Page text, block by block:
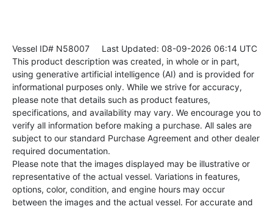
Vessel ID# N58007 Last Updated: 08-09-2026 06:14 UTC
This product description was created, in whole or in part,
using generative artificial intelligence (AI) and is provided for
informational purposes only. While we strive for accuracy,
please note that details such as product features,
specifications, and availability may vary. We encourage you to
verify all information before making a purchase. All sales are
subject to our standard Purchase Agreement and other dealer
required documentation.
Please note that the images displayed may be illustrative or
representative of the actual vessel. Variations in features,
options, color, condition, and engine hours may occur
between the images and the actual vessel. For accurate and